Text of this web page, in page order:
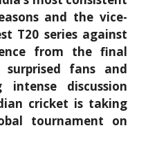
and the vice-
T20 series against
from the final
fans and
discussion
cricket is taking
tournament on